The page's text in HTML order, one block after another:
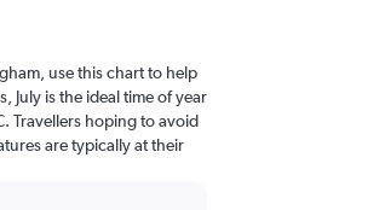
use this chart to help
July is the ideal time of year
Travellers hoping to avoid
are typically at their